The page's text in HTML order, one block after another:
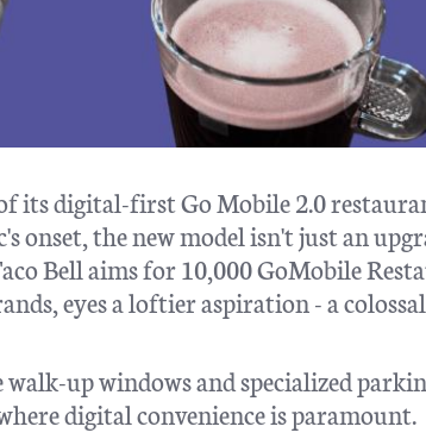
its digital-first Go Mobile 2.0
onset, the new model isn't just an
Bell aims for 10,000 GoMobile
eyes a loftier aspiration - a
walk-up windows and specialized
digital convenience is paramount.